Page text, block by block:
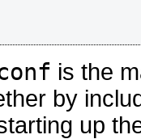
is the
by
up